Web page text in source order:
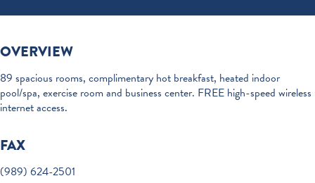
OVERVIEW
89 spacious rooms, complimentary hot breakfast, heated indoor
pool/spa, exercise room and business center. FREE high-speed wireless
internet access.
FAX
(989) 624-2501